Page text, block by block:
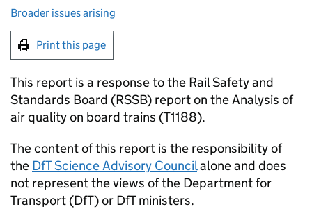
Broader issues arising
Print this page
This report is a response to the Rail Safety and
Standards Board (RSSB) report on the Analysis of
air quality on board trains (T1188).
The content of this report is the responsibility of
the DfTScience Advisory Councilalone and does
not represent the views of the Department for
Transport (DfT) or DfTministers.